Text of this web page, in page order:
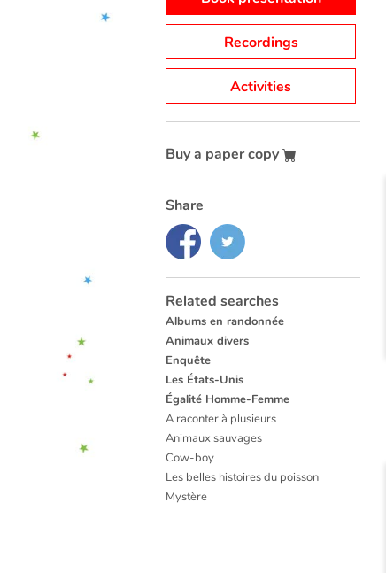
Recordings
Activities
Buy a paper copy
Share
Related searches
Albums en randonnée
Animaux divers
Enquête
Les États-Unis
Égalité Homme-Femme
A raconter à plusieurs
Animaux sauvages
Cow-boy
Les belles histoires du poisson
Mystère